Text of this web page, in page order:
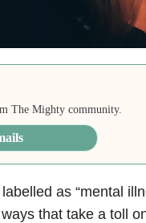
The Mighty community.
as “mental
that take a toll